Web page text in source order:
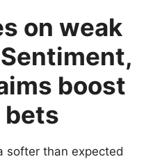
on weak
boost
bets
softer than expected